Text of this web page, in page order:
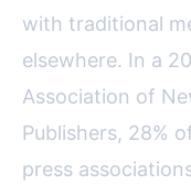
with traditional
elsewhere. In a
Association of
Publishers, 28%
press